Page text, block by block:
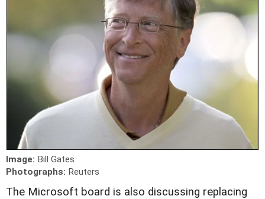
Image: Bill Gates
Photographs: Reuters
The Microsoft board is also discussing replacing